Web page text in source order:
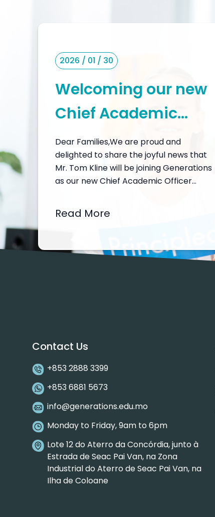
2026 / 01 / 30
Welcoming our new
Chief Academic
Officer, Mr. Tom
Kline
Dear Families,We are proud and
delighted to share the joyful news that
Mr. Tom Kline will be joining Generations
as our new Chief Academic Officer
open a window into why this
appointment matters so much for our
Read More
Contact Us
+853 2888 3399
+853 6881 5673
info@generations.edu.mo
Monday to Friday, 9am to 6pm
Lote 12 do Aterro da Concórdia, junto à
Estrada de Seac Pai Van, na Zona
Industrial do Aterro de Seac Pai Van, na
Ilha de Coloane